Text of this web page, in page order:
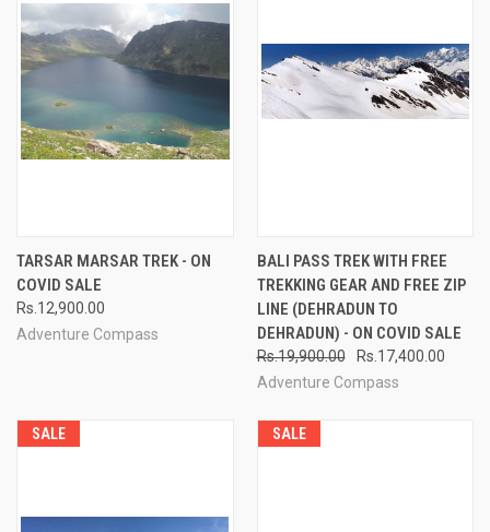
TARSAR MARSAR TREK - ON
COVID SALE
Rs.12,900.00
Adventure Compass
BALI PASS TREK WITH FREE
TREKKING GEAR AND FREE ZIP
LINE (DEHRADUN TO
DEHRADUN) - ON COVID SALE
Rs.19,900.00
Rs.17,400.00
Adventure Compass
SALE SALE